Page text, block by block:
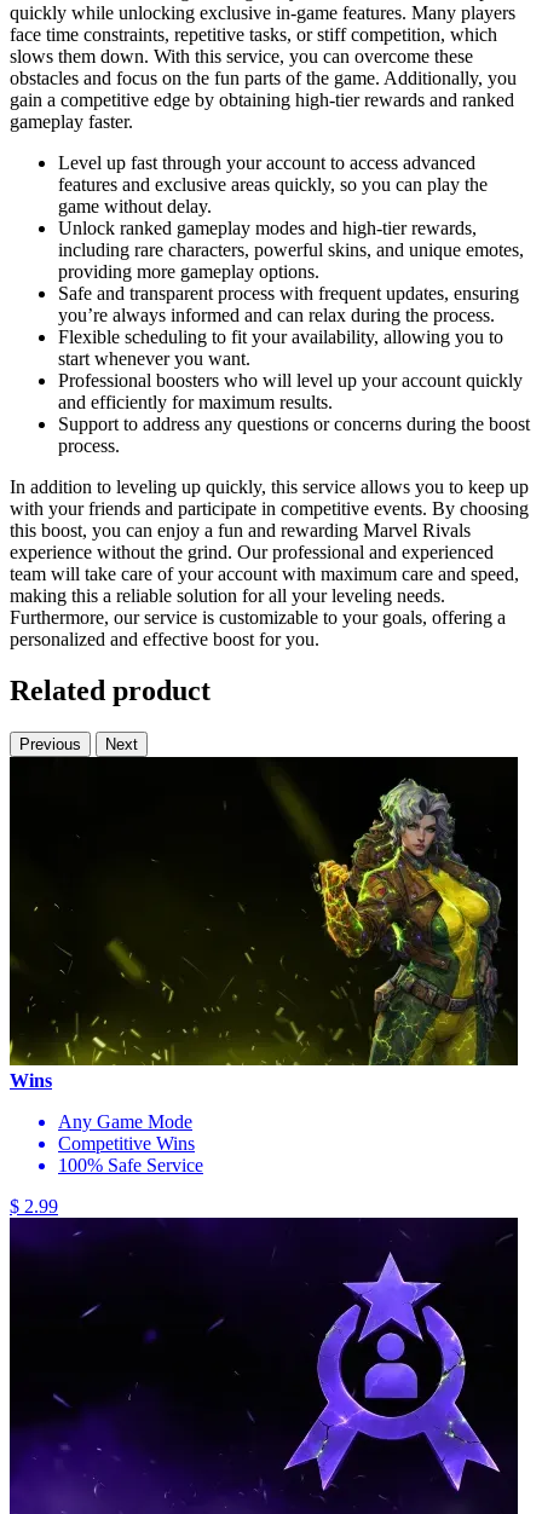
quickly while unlocking exclusive in-game features. Many players
face time constraints, repetitive tasks, or stiff competition, which
slows them down. With this service, you can overcome these
obstacles and focus on the fun parts of the game. Additionally, you
gain a competitive edge by obtaining high-tier rewards and ranked
gameplay faster.
Level up fast through your account to access advanced
features and exclusive areas quickly, so you can play the
game without delay.
Unlock ranked gameplay modes and high-tier rewards,
including rare characters, powerful skins, and unique emotes,
providing more gameplay options.
Safe and transparent process with frequent updates, ensuring
you’re always informed and can relax during the process.
Flexible scheduling to fit your availability, allowing you to
start whenever you want.
Professional boosters who will level up your account quickly
and efficiently for maximum results.
Support to address any questions or concerns during the boost
process.
In addition to leveling up quickly, this service allows you to keep up
with your friends and participate in competitive events. By choosing
this boost, you can enjoy a fun and rewarding Marvel Rivals
experience without the grind. Our professional and experienced
team will take care of your account with maximum care and speed,
making this a reliable solution for all your leveling needs.
Furthermore, our service is customizable to your goals, offering a
personalized and effective boost for you.
Related product
Previous Next
Wins
Any Game Mode
Competitive Wins
100% Safe Service
$ 2.99